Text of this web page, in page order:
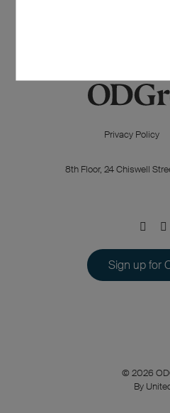
hello@od-
Privacy Policy
8th Floor, 24 Chiswell
Sign up for
© 2026
By